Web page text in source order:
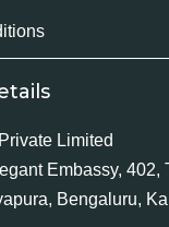
Limited
Embassy, 402,
Bengaluru,